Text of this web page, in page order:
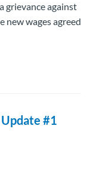
grievance against
wages agreed
#1